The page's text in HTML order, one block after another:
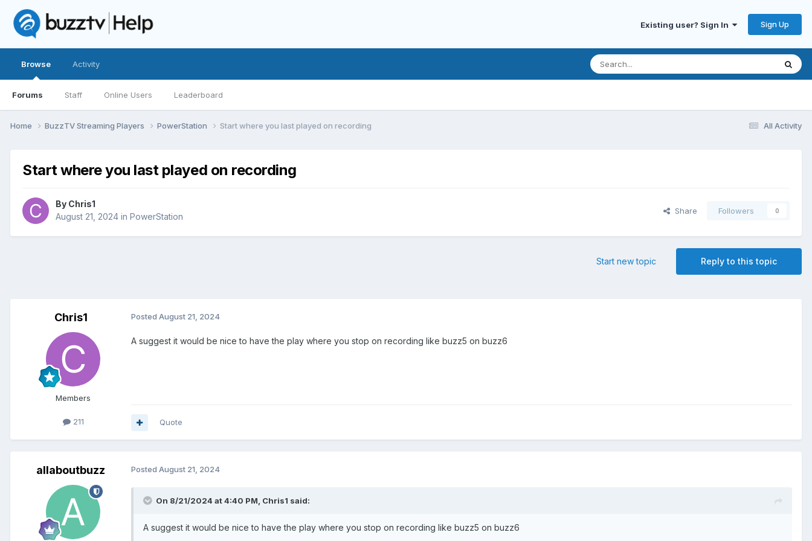
Existing user? Sign In Sign Up
Browse
Forums Staff Online Users Leaderboard
Activity
All Activity
Home BuzzTV Streaming Players PowerStation Start where you last played on recording
Start where you last played on recording
By Chris1
August 21, 2024 in PowerStation
Share Followers 0
Reply to this topic
Start new topic
Chris1
Members
211
Posted August 21, 2024
A suggest it would be nice to have the play where you stop on recording like buzz5 on buzz6
Quote
allaboutbuzz Posted August 21, 2024
On 8/21/2024 at 4:40 PM, Chris1 said:
A suggest it would be nice to have the play where you stop on recording like buzz5 on buzz6